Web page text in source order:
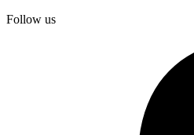
Follow us